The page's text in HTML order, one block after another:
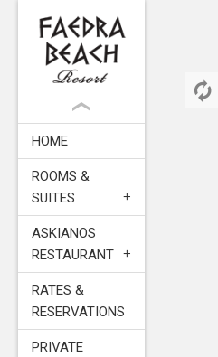
HOME
ROOMS &
SUITES
ASKIANOS
RESTAURANT
RATES &
RESERVATIONS
PRIVATE